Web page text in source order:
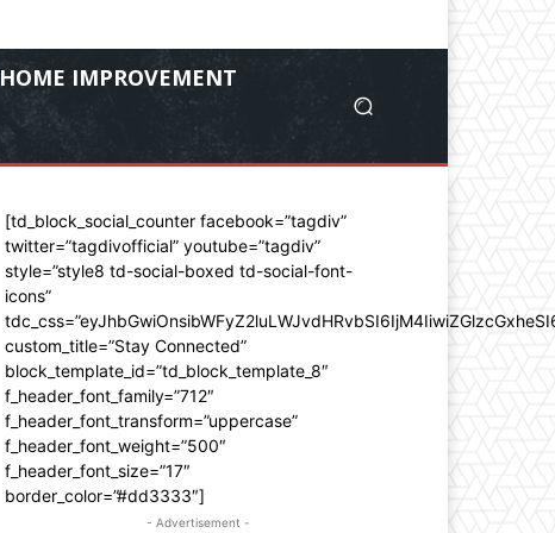
HOME IMPROVEMENT
[td_block_social_counter facebook=”tagdiv”
twitter=”tagdivofficial” youtube=”tagdiv”
style=”style8 td-social-boxed td-social-font-
icons”
custom_title=”Stay Connected”
block_template_id=”td_block_template_8″
f_header_font_family=”712″
f_header_font_transform=”uppercase”
f_header_font_weight=”500″
f_header_font_size=”17″
border_color=”#dd3333″]
- Advertisement -